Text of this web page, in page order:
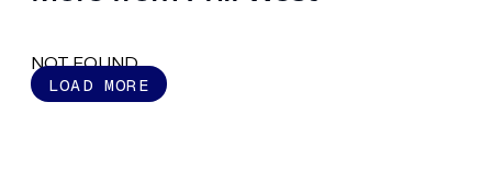
NOT FOUND
LOAD MORE